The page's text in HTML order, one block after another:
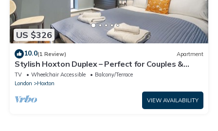
US $326
10.0(1 Review) Apartment
Stylish Hoxton Duplex – Perfect for Couples &
Small Groups
TV Wheelchair Accessible
Balcony/Terrace
London
Hoxton
VIEW AVAILABILITY